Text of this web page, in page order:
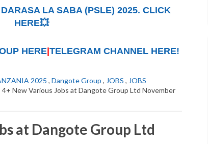
LA SABA (PSLE) 2025. CLICK
HERE💥
HERE TELEGRAM CHANNEL HERE!
2025 , Dangote Group , JOBS , JOBS
4+ New Various Jobs at Dangote Group Ltd November
at Dangote Group Ltd